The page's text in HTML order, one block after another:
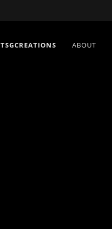
TSGCREATIONS ABOUT